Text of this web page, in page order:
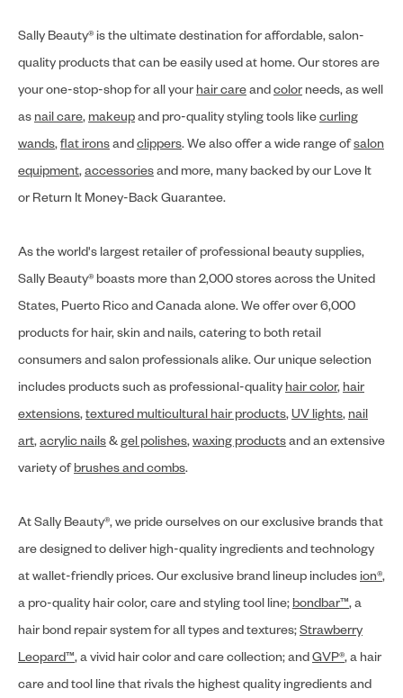
Sally Beauty® is the ultimate destination for affordable, salon-
quality products that can be easily used at home. Our stores are
your one-stop-shop for all your hair careandcolor needs, as well
as nail care, makeupand pro-quality styling tools likecurling
wands,flat ironsandclippers. We also offer a wide range ofsalon
equipment,accessoriesand more, many backed by our Love It
or Return It Money-Back Guarantee.
As the world's largest retailer of professional beauty supplies,
Sally Beauty® boasts more than 2,000 stores across the United
States, Puerto Rico and Canada alone. We offer over 6,000
products for hair, skin and nails, catering to both retail
consumers and salon professionals alike. Our unique selection
includes products such as professional-quality hair color, hair
extensions,textured multicultural hair products,UV lights, nail
art,acrylic nails&gel polishes,waxing productsand an extensive
variety ofbrushes and combs.
At Sally Beauty®, we pride ourselves on our exclusive brands that
are designed to deliver high-quality ingredients and technology
at wallet-friendly prices. Our exclusive brand lineup includes ion®,
a pro-quality hair color, care and styling tool line; bondbar™, a
hair bond repair system for all types and textures;Strawberry
Leopard™, a vivid hair color and care collection; andGVP®, a hair
care and tool line that rivals the highest quality ingredients and